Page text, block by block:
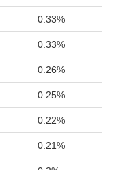
0.33%
0.33%
0.26%
0.25%
0.22%
0.21%